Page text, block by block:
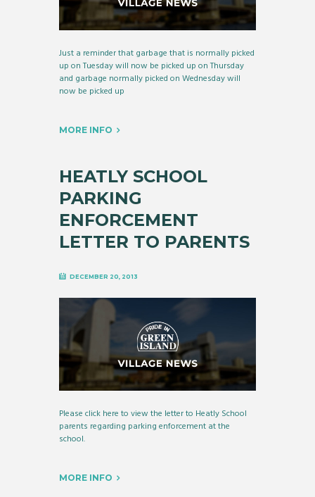
Just a reminder that garbage that is normally picked
up on Tuesday will now be picked up on Thursday
and garbage normally picked on Wednesday will
now be picked up
MORE INFO
HEATLY SCHOOL
PARKING
ENFORCEMENT
LETTER TO PARENTS
DECEMBER 20, 2013
Please click here to view the letter to Heatly School
parents regarding parking enforcement at the
school.
MORE INFO